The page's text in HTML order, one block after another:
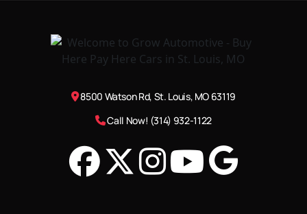
8500 Watson Rd, St. Louis, MO 63119
Call Now! (314) 932-1122